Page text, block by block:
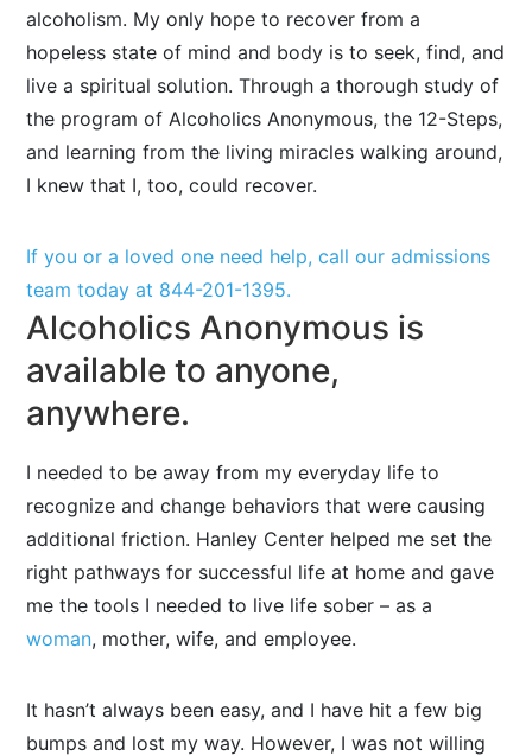
alcoholism. My only hope to recover from a
hopeless state of mind and body is to seek, find, and
live a spiritual solution. Through a thorough study of
the program of Alcoholics Anonymous, the 12-Steps,
and learning from the living miracles walking around,
I knew that I, too, could recover.
If you or a loved one need help, call our admissions
team today at 844-201-1395.
Alcoholics Anonymous is
available to anyone,
anywhere.
I needed to be away from my everyday life to
recognize and change behaviors that were causing
additional friction. Hanley Center helped me set the
right pathways for successful life at home and gave
me the tools I needed to live life sober – as a
woman, mother, wife, and employee.
It hasn’t always been easy, and I have hit a few big
bumps and lost my way. However, I was not willing